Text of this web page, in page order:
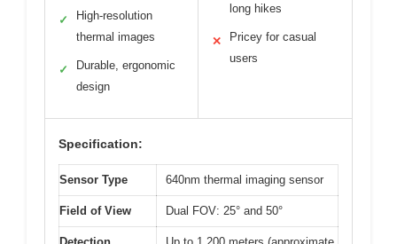
✓
High-resolution
thermal images
✓
Durable, ergonomic
design
long hikes
✕
Pricey for casual
users
Specification:
Sensor Type 640nm thermal imaging sensor
Field of View Dual FOV: 25° and 50°
Detection Up to 1,200 meters (approximate,